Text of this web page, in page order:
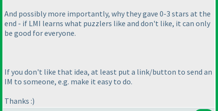
And possibly more importantly, why they gave 0-3 stars at the
end - if LMI learns what puzzlers like and don't like, it can only
be good for everyone.
If you don't like that idea, at least put a link/button to send an
IM to someone, e.g. make it easy to do.
Thanks :)